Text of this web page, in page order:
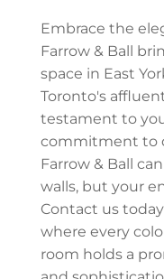
Embrace the
Farrow & Ball
space in East
Toronto's
testament to
commitment to
Farrow & Ball
walls, but your
Contact us
where every
room holds a